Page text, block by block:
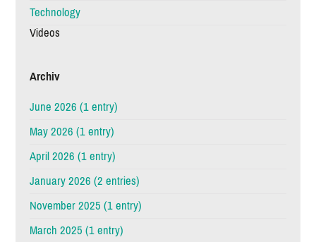
Technology
Videos
Archiv
June 2026 (1 entry)
May 2026 (1 entry)
April 2026 (1 entry)
January 2026 (2 entries)
November 2025 (1 entry)
March 2025 (1 entry)